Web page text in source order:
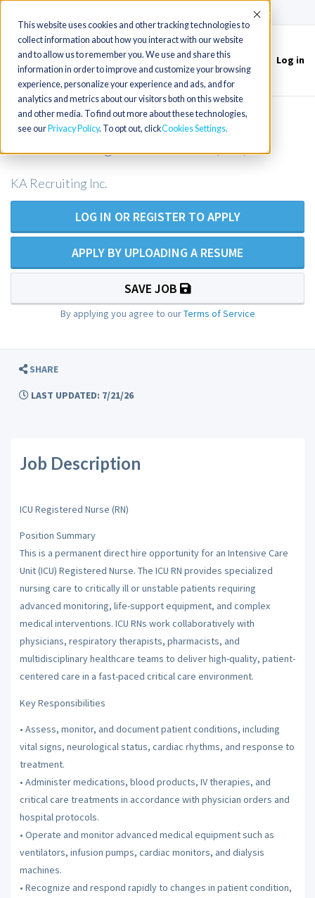
This website uses cookies and other tracking technologies to
collect information about how you interact with our website
and to allow us to remember you. We use and share this
information in order to improve and customize your browsing
experience, personalize your experience and ads, and for
analytics and metrics about our visitors both on this website
and other media. To find out more about these technologies,
see our Privacy Policy. To opt out, clickCookies Settings
Accept
Toggle
navigation
Log in
ICU Registered Nurse OR Intensive
KA Recruiting Inc.
LOG IN OR REGISTER TO APPLY
APPLY BY UPLOADING A RESUME
SAVE JOB
By applying you agree to ourTerms of Service
SHARE
LAST UPDATED: 7/21/26
Job Description
ICU Registered Nurse (RN)
Position Summary
This is a permanent direct hire opportunity for an Intensive Care
Unit (ICU) Registered Nurse. The ICU RN provides specialized
nursing care to critically ill or unstable patients requiring
advanced monitoring, life-support equipment, and complex
medical interventions. ICU RNs work collaboratively with
physicians, respiratory therapists, pharmacists, and
multidisciplinary healthcare teams to deliver high-quality, patient-
centered care in a fast-paced critical care environment.
Key Responsibilities
• Assess, monitor, and document patient conditions, including
vital signs, neurological status, cardiac rhythms, and response to
treatment.
• Administer medications, blood products, IV therapies, and
critical care treatments in accordance with physician orders and
hospital protocols.
• Operate and monitor advanced medical equipment such as
ventilators, infusion pumps, cardiac monitors, and dialysis
machines.
• Recognize and respond rapidly to changes in patient condition,